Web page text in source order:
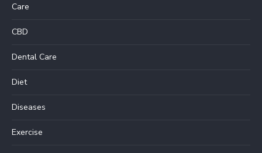
Care
CBD
Dental Care
Diet
Diseases
Exercise